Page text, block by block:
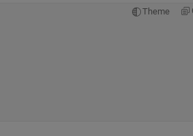
Theme